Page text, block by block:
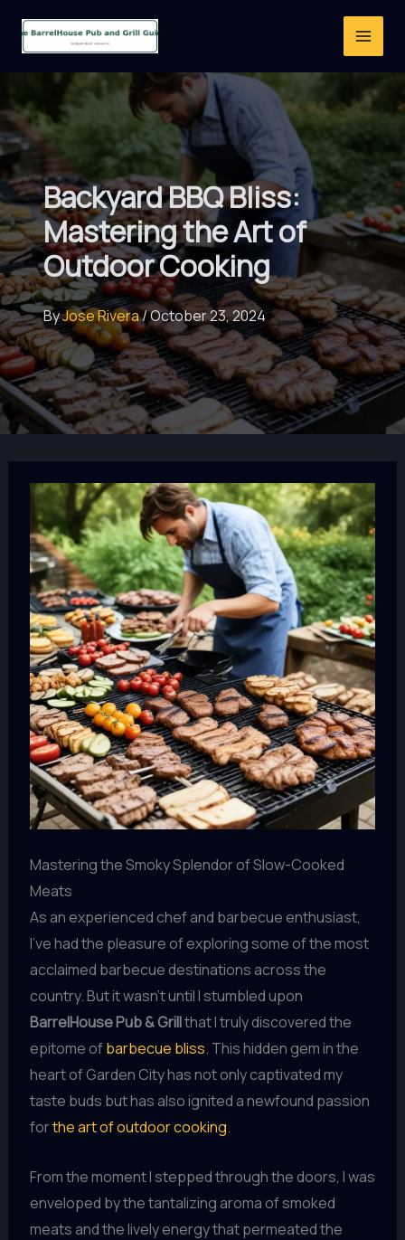
Backyard BBQ Bliss:
Mastering the Art of
Outdoor Cooking
ByJose Rivera/October 23, 2024
Mastering the Smoky Splendor of Slow-Cooked
Meats
As an experienced chef and barbecue enthusiast,
I’ve had the pleasure of exploring some of the most
acclaimed barbecue destinations across the
country. But it wasn’t until I stumbled upon
BarrelHouse Pub & Grillthat I truly discovered the
epitome ofbarbecue bliss. This hidden gem in the
heart of Garden City has not only captivated my
taste buds but has also ignited a newfound passion
forthe art of outdoor cooking.
From the moment I stepped through the doors, I was
enveloped by the tantalizing aroma of smoked
meats and the lively energy that permeated the